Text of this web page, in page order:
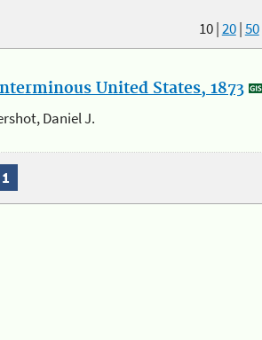
10|20|50
United States, 1873
Daniel J.
1